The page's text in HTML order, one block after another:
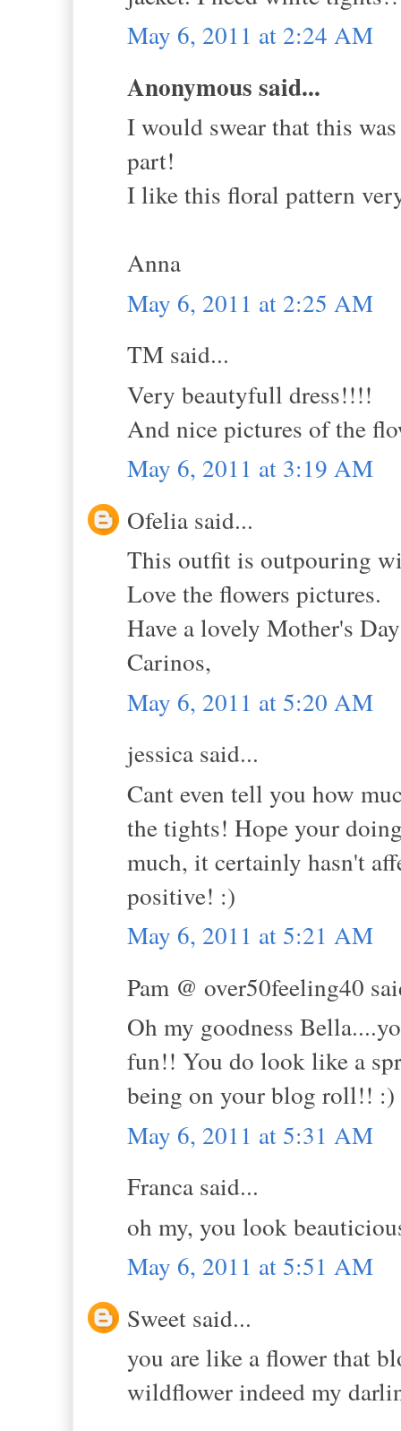
May 6, 2011 at 2:24 AM
Anonymous said...
I would swear that this
part!
I like this floral pattern
Anna
May 6, 2011 at 2:25 AM
TM said...
Very beautyfull dress!!!!
And nice pictures of the
May 6, 2011 at 3:19 AM
Ofelia said...
This outfit is outpouring
Love the flowers pictures.
Have a lovely Mother's
Carinos,
May 6, 2011 at 5:20 AM
jessica said...
Cant even tell you how
the tights! Hope your
much, it certainly hasn't
positive! :)
May 6, 2011 at 5:21 AM
Pam @ over50feeling40
Oh my goodness
fun!! You do look like a
being on your blog roll!! :)
May 6, 2011 at 5:31 AM
Franca said...
oh my, you look
May 6, 2011 at 5:51 AM
Sweet said...
you are like a flower that
wildflower indeed my